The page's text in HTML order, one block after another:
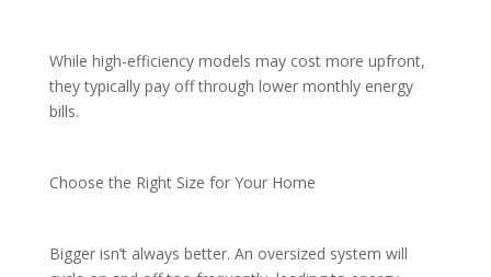
While high-efficiency models may cost more upfront,
they typically pay off through lower monthly energy
bills.
Choose the Right Size for Your Home
Bigger isn’t always better. An oversized system will